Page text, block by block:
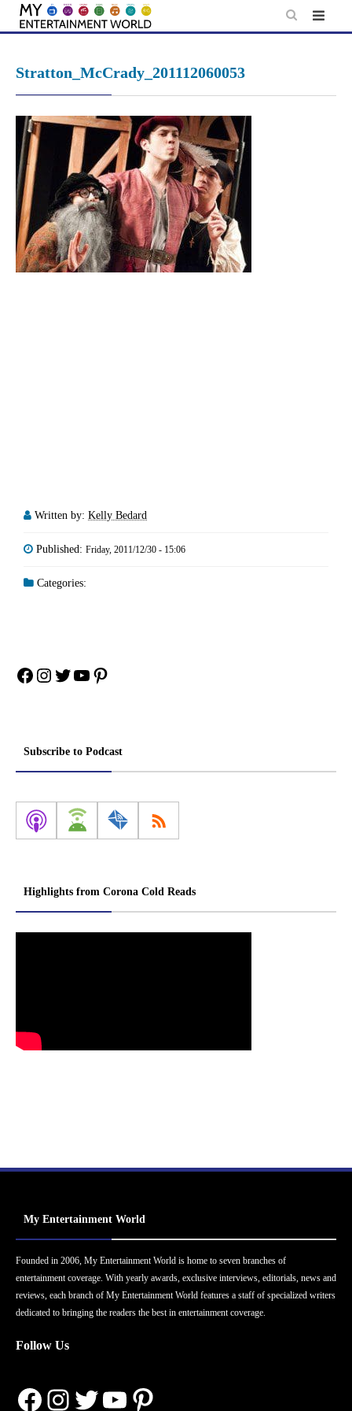
Skip
Stratton_McCrady_201112060053
Written by: Kelly Bedard
Published: Friday, 2011/12/30 - 15:06
Categories:
Facebook
Instagram
Twitter
YouTube
Pinterest
Subscribe to Podcast
Highlights from Corona Cold Reads
My Entertainment World
Founded in 2006, My Entertainment World is home to seven branches of
entertainment coverage. With yearly awards, exclusive interviews, editorials, news and
reviews, each branch of My Entertainment World features a staff of specialized writers
dedicated to bringing the readers the best in entertainment coverage.
Follow Us
Facebook
Instagram
Twitter
YouTube
Pinterest